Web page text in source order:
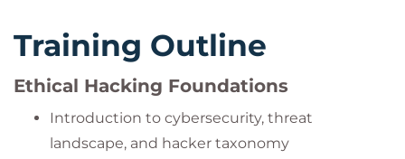
cryptography and PKI.
Utilize AI-driven penetration testing tools and
frameworks.
Successfully pass both CEH Knowledge and
CEH Practical exams.
Training Outline
Ethical Hacking Foundations
Introduction to cybersecurity, threat
landscape, and hacker taxonomy